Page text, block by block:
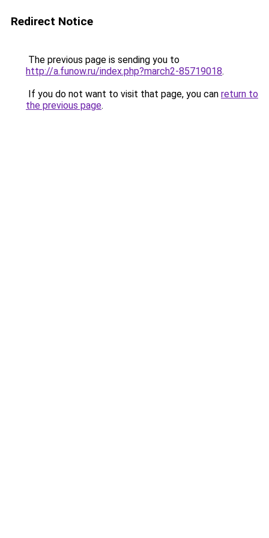
Redirect Notice
The previous page is sending you to
http://a.funow.ru/index.php?march2-85719018.
If you do not want to visit that page, you can return to
the previous page.